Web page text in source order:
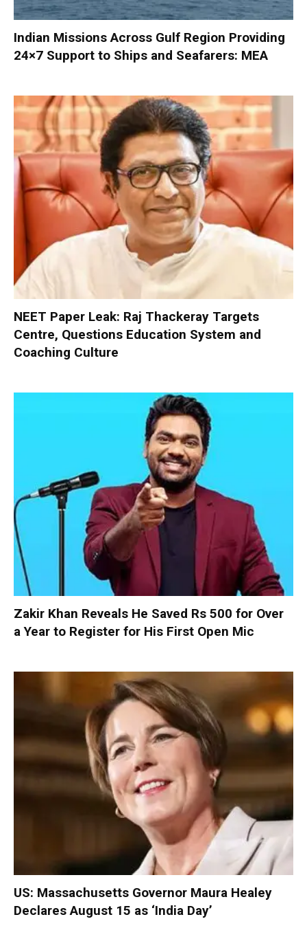
Indian Missions Across Gulf Region Providing
24×7 Support to Ships and Seafarers: MEA
NEET Paper Leak: Raj Thackeray Targets
Centre, Questions Education System and
Coaching Culture
Zakir Khan Reveals He Saved Rs 500 for Over
a Year to Register for His First Open Mic
US: Massachusetts Governor Maura Healey
Declares August 15 as ‘India Day’